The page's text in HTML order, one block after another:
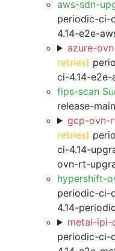
aws-sdn-
periodic-ci-
4.14-e2e-
azure-
retries)
ci-4.14-
fips-scan
release-
gcp-ovn-
retries)
ci-4.14-
ovn-rt-
hypershift-
periodic-ci-
4.14-
metal-ipi-
periodic-ci-